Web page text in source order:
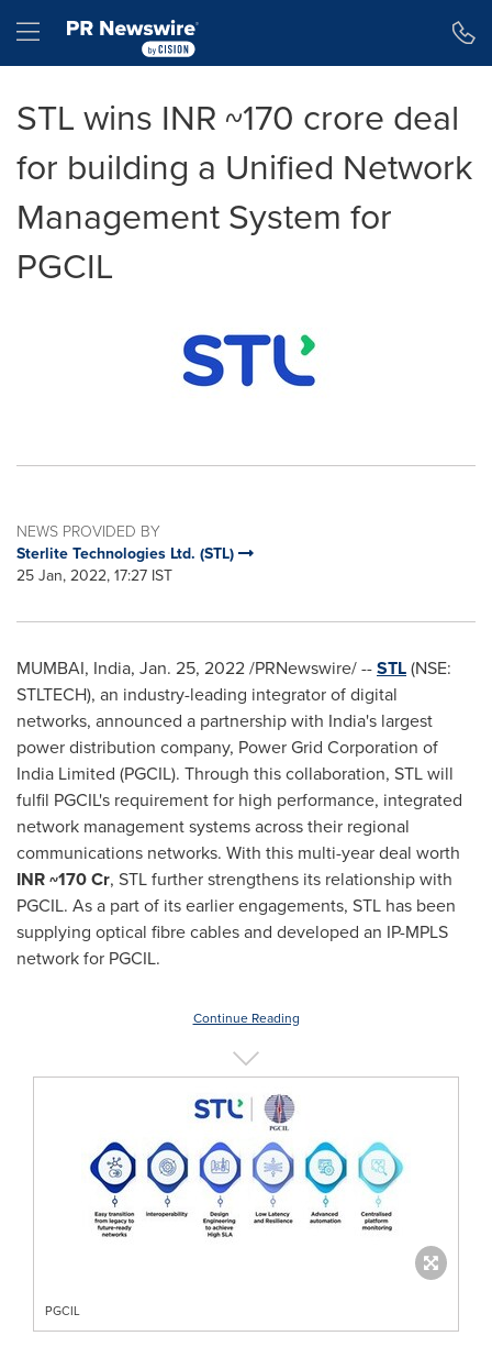
Hamburger menu
STL wins INR ~170 crore deal
for building a Unified Network
Management System for
PGCIL
NEWS PROVIDED BY
Sterlite Technologies Ltd. (STL)
25 Jan, 2022, 17:27 IST
MUMBAI, India, Jan. 25, 2022/PRNewswire/ --STL(NSE:
STLTECH), an industry-leading integrator of digital
networks, announced a partnership with India's largest
power distribution company, Power Grid Corporation of
India Limited (PGCIL). Through this collaboration, STL will
fulfil PGCIL's requirement for high performance, integrated
network management systems across their regional
communications networks. With this multi-year deal worth
INR ~170 Cr, STL further strengthens its relationship with
PGCIL. As a part of its earlier engagements, STL has been
supplying optical fibre cables and developed an IP-MPLS
network for PGCIL.
Continue Reading
PGCIL